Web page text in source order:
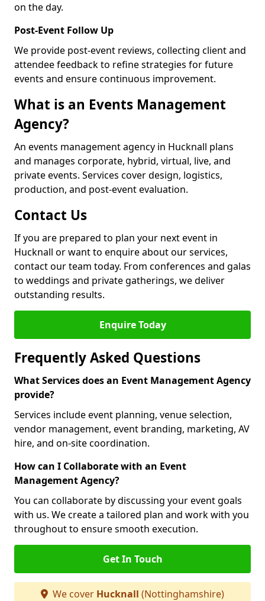
on the day.
Post-Event Follow Up
We provide post-event reviews, collecting client and
attendee feedback to refine strategies for future
events and ensure continuous improvement.
What is an Events Management
Agency?
An events management agency in Hucknall plans
and manages corporate, hybrid, virtual, live, and
private events. Services cover design, logistics,
production, and post-event evaluation.
Contact Us
If you are prepared to plan your next event in
Hucknall or want to enquire about our services,
contact our team today. From conferences and galas
to weddings and private gatherings, we deliver
outstanding results.
Enquire Today
Frequently Asked Questions
What Services does an Event Management Agency
provide?
Services include event planning, venue selection,
vendor management, event branding, marketing, AV
hire, and on-site coordination.
How can I Collaborate with an Event
Management Agency?
You can collaborate by discussing your event goals
with us. We create a tailored plan and work with you
throughout to ensure smooth execution.
Get In Touch
We cover Hucknall (Nottinghamshire)